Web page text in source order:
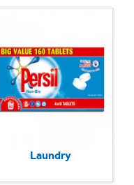
Laundry